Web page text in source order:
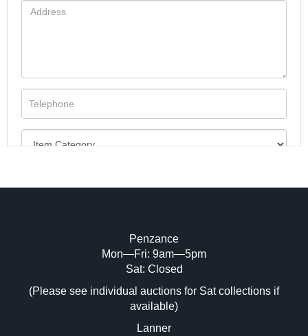
Image Upload (20 maximum)
Drag and drop .jpg images here to upload,
or click here to select images.
Penzance
Mon—Fri: 9am—5pm
Sat: Closed
(Please see individual auctions for Sat collections if
available)
Lanner